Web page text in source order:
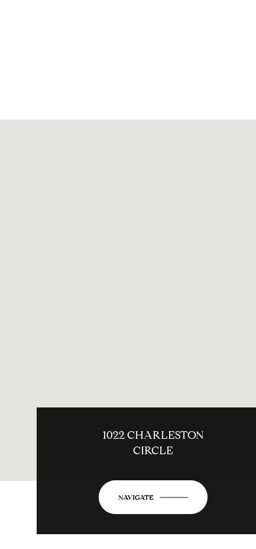
1022 CHARLESTON
CIRCLE
NAVIGATE